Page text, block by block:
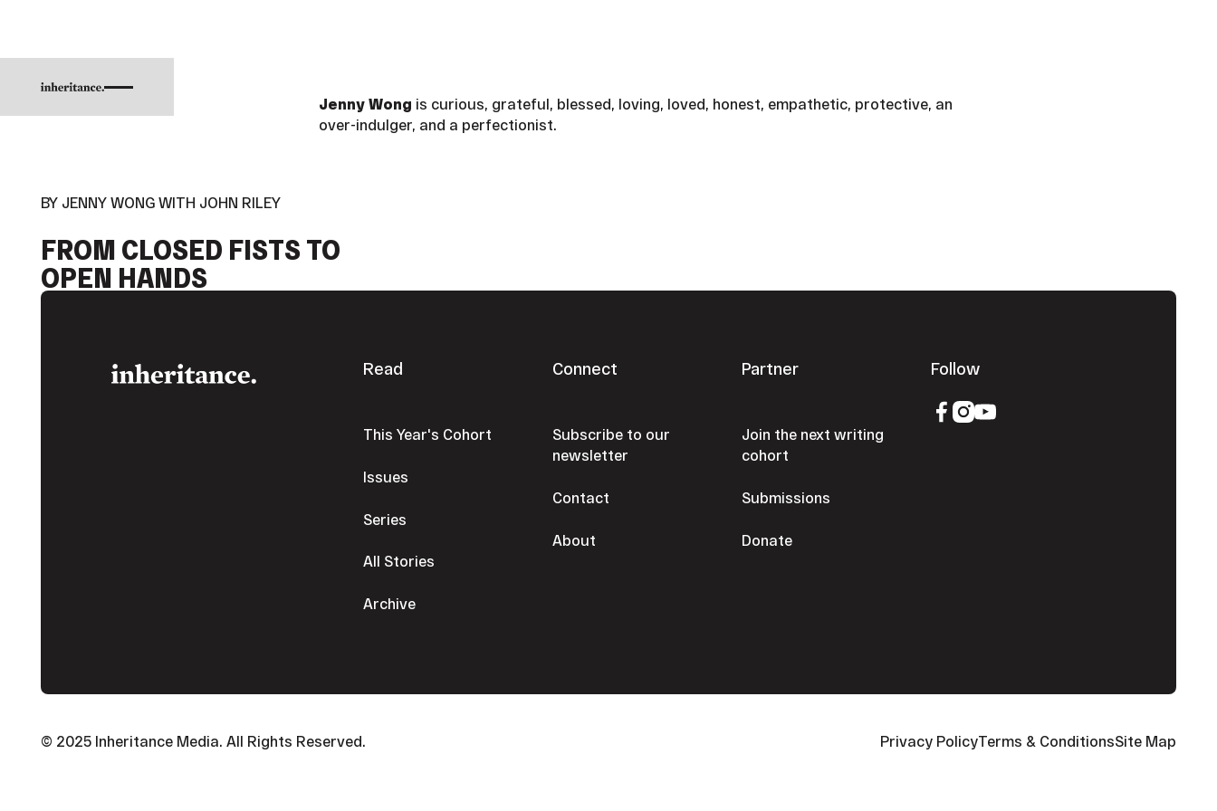
Jenny Wong is curious, grateful, blessed, loving, loved, honest, empathetic, protective, an
over-indulger, and a perfectionist.
BY JENNY WONG WITH JOHN RILEY
FROM CLOSED FISTS TO
OPEN HANDS
Footer
Read
This Year's Cohort
Issues
Series
All Stories
Archive
Connect
Subscribe to our
newsletter
Contact
About
Partner
Join the next writing
cohort
Submissions
Donate
Follow
© 2025 Inheritance Media. All Rights Reserved. Privacy PolicyTerms & ConditionsSite Map